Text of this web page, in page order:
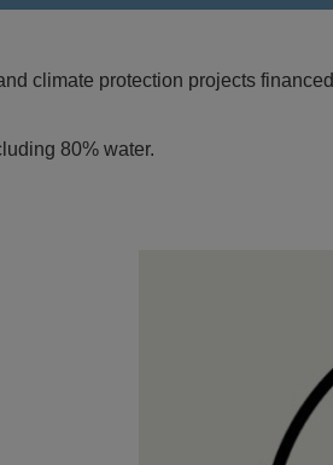
climate protection projects
80% water.